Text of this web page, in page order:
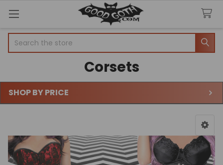
Corsets
Sidebar
SHOP BY PRICE